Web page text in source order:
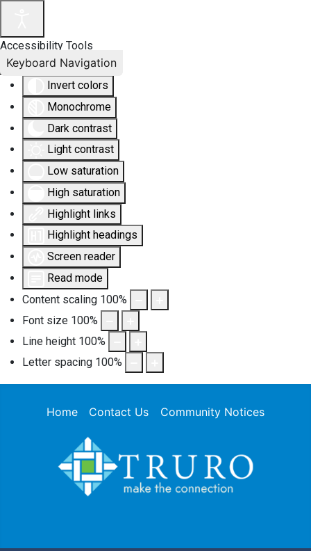
Accessibility Tools
Invert colors
Monochrome
Dark contrast
Light contrast
Low saturation
High saturation
Highlight links
Highlight headings
Screen reader
Read mode
Content scaling 100%
Font size 100%
Line height 100%
Letter spacing 100%
Keyboard Navigation
Home Contact Us Community Notices